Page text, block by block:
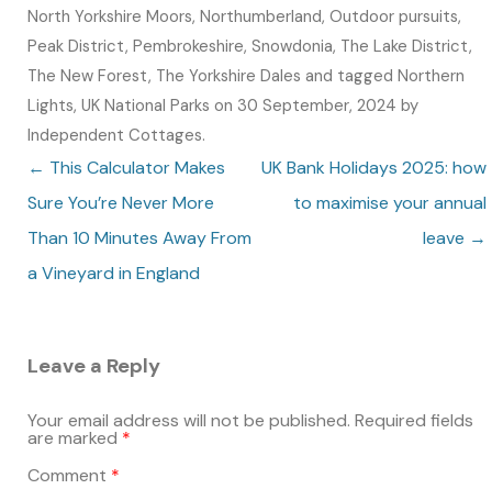
North Yorkshire Moors, Northumberland, Outdoor pursuits,
Peak District, Pembrokeshire, Snowdonia, The Lake District,
The New Forest, The Yorkshire Dales and tagged Northern
Lights, UK National Parks on 30 September, 2024 by
Independent Cottages.
Post navigation
← This Calculator Makes
Sure You’re Never More
Than 10 Minutes Away From
a Vineyard in England
UK Bank Holidays 2025: how
to maximise your annual
leave →
Leave a Reply
Your email address will not be published. Required fields
are marked *
Comment *